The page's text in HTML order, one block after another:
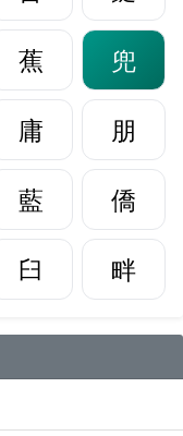
蕉
兜
庸
朋
藍
僑
臼 畔